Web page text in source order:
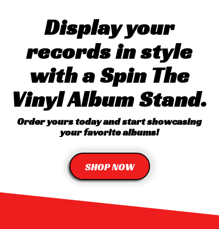
Display your
records in style
with a Spin The
Vinyl Album Stand.
Order yours today and start showcasing
your favorite albums!
SHOP NOW